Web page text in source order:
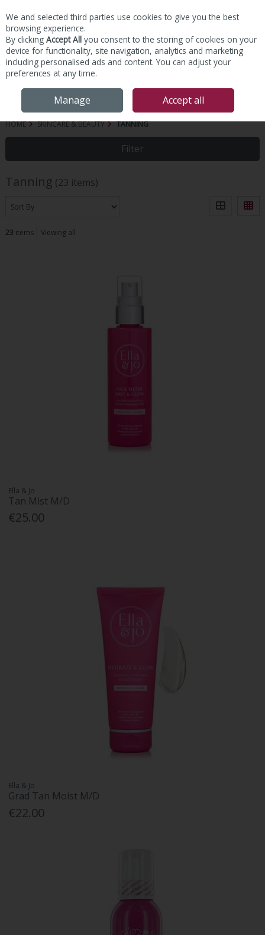
Skip to content
HOME SKINCARE & BEAUTY TANNING
Filter
Tanning (23 items)
23 items Viewing all
Ella & Jo
Tan Mist M/D
€25.00
Ella & Jo
Grad Tan Moist M/D
€22.00
We and selected third parties use cookies to give you the best
browsing experience.
By clicking Accept All you consent to the storing of cookies on your
device for functionality, site navigation, analytics and marketing
including personalised ads and content. You can adjust your
preferences at any time.
Manage Accept all